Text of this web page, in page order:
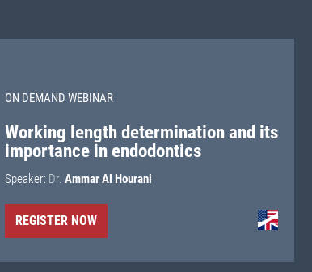
ON DEMAND WEBINAR
Working length determination and its
importance in endodontics
Speaker: Dr. Ammar Al Hourani
REGISTER NOW